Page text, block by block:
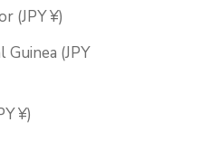
(JPY ¥)
Guinea (JPY
¥)